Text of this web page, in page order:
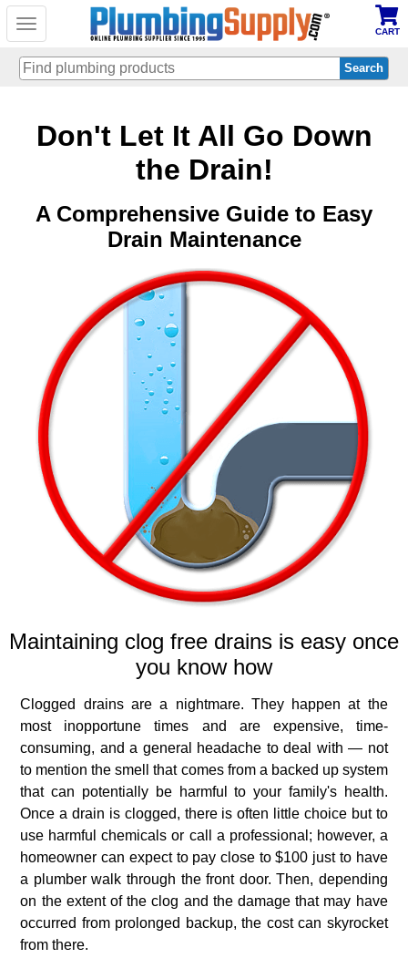
Toggle
CART
Don't Let It All Go Down
the Drain!
A Comprehensive Guide to Easy
Drain Maintenance
Maintaining clog free drains is easy once
you know how
Clogged drains are a nightmare. They happen at the
most inopportune times and are expensive, time‐
consuming, and a general headache to deal with — not
to mention the smell that comes from a backed up system
that can potentially be harmful to your family's health.
Once a drain is clogged, there is often little choice but to
use harmful chemicals or call a professional; however, a
homeowner can expect to pay close to $100 just to have
a plumber walk through the front door. Then, depending
on the extent of the clog and the damage that may have
occurred from prolonged backup, the cost can skyrocket
from there.